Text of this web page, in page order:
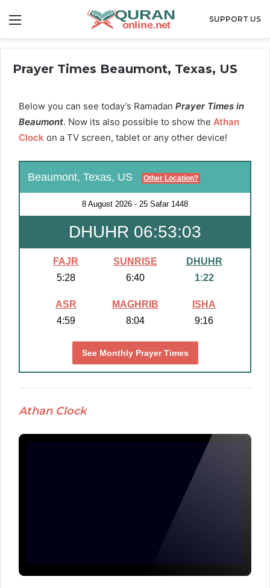
SUPPORT US
Prayer Times Beaumont, Texas, US
Below you can see today’s Ramadan Prayer Times in
Beaumont. Now its also possible to show the Athan
Clock on a TV screen, tablet or any other device!
Beaumont, Texas, US Other Location?
8 August 2026 - 25 Safar 1448
DHUHR 06:53:03
FAJR
5:28
SUNRISE
6:40
DHUHR
1:22
ASR
4:59
MAGHRIB
8:04
ISHA
9:16
See Monthly Prayer Times
Athan Clock